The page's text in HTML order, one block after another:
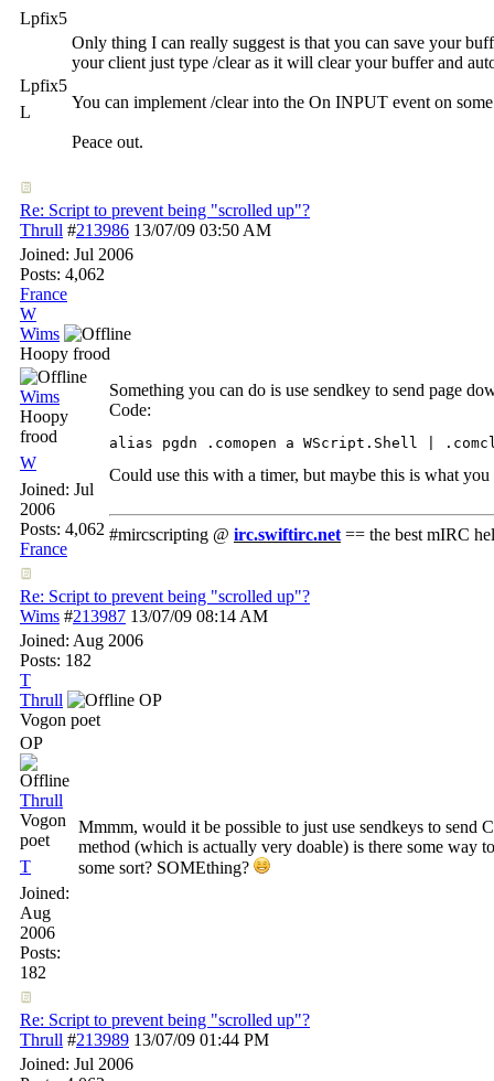
Lpfix5
Lpfix5
L
Only thing I can really suggest is that you can save your
your client just type /clear as it will clear your buffer and
You can implement /clear into the On INPUT event on
Peace out.
Re: Script to prevent being "scrolled up"?
Thrull #213986 13/07/09 03:50 AM
Joined: Jul 2006
Posts: 4,062
France
W
Wims
Hoopy frood
Wims
Hoopy
frood
W
Joined: Jul
2006
Posts: 4,062
France
Something you can do is use sendkey to send page
Code:
Could use this with a timer, but maybe this is what
#mircscripting @ irc.swiftirc.net == the best mIRC
Re: Script to prevent being "scrolled up"?
Wims #213987 13/07/09 08:14 AM
Joined: Aug 2006
Posts: 182
T
Thrull
OP
Vogon poet
OP
Thrull
Vogon
poet
T
Joined:
Aug
2006
Posts:
182
Mmmm, would it be possible to just use sendkeys to send
method (which is actually very doable) is there some way
some sort? SOMEthing?
Re: Script to prevent being "scrolled up"?
Thrull #213989 13/07/09 01:44 PM
Joined: Jul 2006